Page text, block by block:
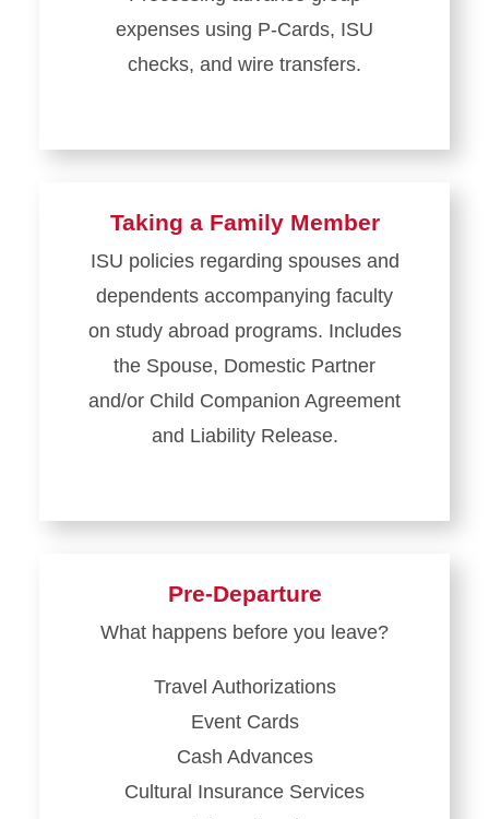
expenses using P-Cards, ISU
checks, and wire transfers.
Taking a Family Member
ISU policies regarding spouses and
dependents accompanying faculty
on study abroad programs. Includes
the Spouse, Domestic Partner
and/or Child Companion Agreement
and Liability Release.
Pre-Departure
What happens before you leave?
Travel Authorizations
Event Cards
Cash Advances
Cultural Insurance Services